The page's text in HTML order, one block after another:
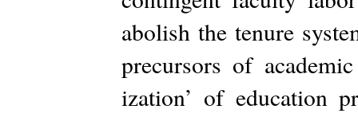
abolish the tenure
precursors of
ization’ of education